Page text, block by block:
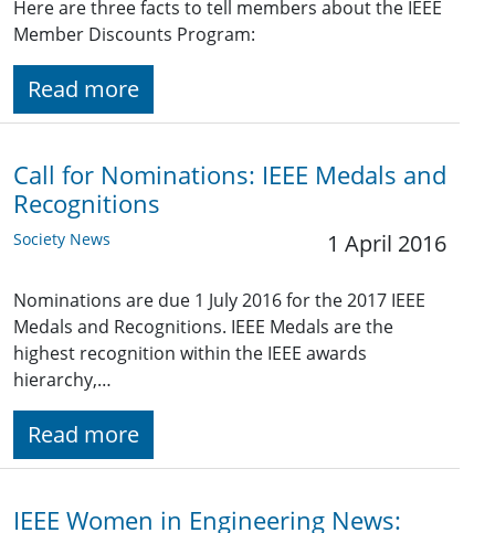
Here are three facts to tell members about the IEEE
Member Discounts Program:
Read more
Call for Nominations: IEEE Medals and
Recognitions
Society News 1 April 2016
Nominations are due 1 July 2016 for the 2017 IEEE
Medals and Recognitions. IEEE Medals are the
highest recognition within the IEEE awards
hierarchy,…
Read more
IEEE Women in Engineering News: